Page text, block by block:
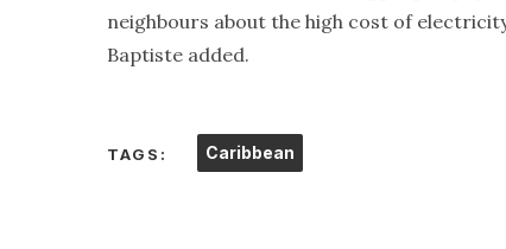
neighbours about the high cost of
Baptiste added.
TAGS: Caribbean